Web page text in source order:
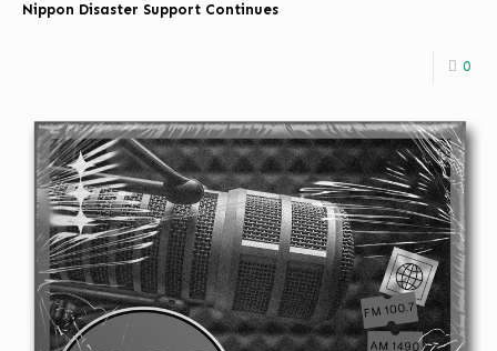
Nippon Disaster Support Continues
0